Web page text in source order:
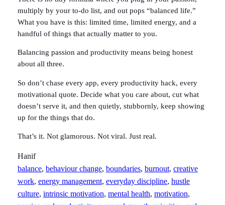
multiply by your to-do list, and out pops “balanced life.”
What you have is this: limited time, limited energy, and a
handful of things that actually matter to you.
Balancing passion and productivity means being honest
about all three.
So don’t chase every app, every productivity hack, every
motivational quote. Decide what you care about, cut what
doesn’t serve it, and then quietly, stubbornly, keep showing
up for the things that do.
That’s it. Not glamorous. Not viral. Just real.
Hanif
balance, behaviour change, boundaries, burnout, creative
work, energy management, everyday discipline, hustle
culture, intrinsic motivation, mental health, motivation